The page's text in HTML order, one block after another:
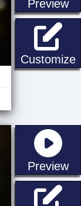
Preview
Customize
Preview